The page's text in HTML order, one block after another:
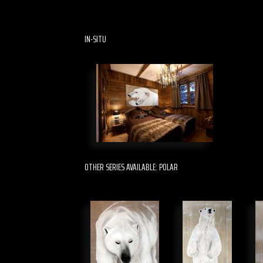
IN-SITU
OTHER SERIES AVAILABLE: POLAR